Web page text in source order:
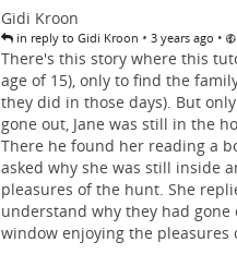
Gidi Kroon
in reply to Gidi Kroon • 3 years ago •
There's this story where this
age of 15), only to find the
they did in those days). But
gone out, Jane was still in the
There he found her reading a
asked why she was still inside
pleasures of the hunt. She
understand why they had
window enjoying the pleasures